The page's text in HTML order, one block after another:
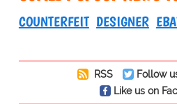
COUNTERFEIT DESIGNER
RSS
Follow
Like us on